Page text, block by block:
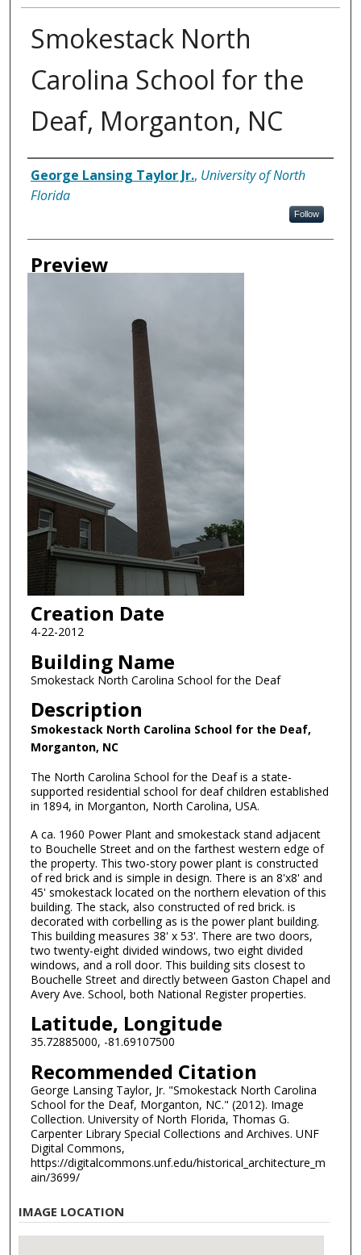
Smokestack North
Carolina School for the
Deaf, Morganton, NC
Creator
George Lansing Taylor Jr., University of North
Florida
Follow
Preview
Creation Date
4-22-2012
Building Name
Smokestack North Carolina School for the Deaf
Description
Smokestack North Carolina School for the Deaf,
Morganton, NC
The North Carolina School for the Deaf is a state-
supported residential school for deaf children established
in 1894, in Morganton, North Carolina, USA.
A ca. 1960 Power Plant and smokestack stand adjacent
to Bouchelle Street and on the farthest western edge of
the property. This two-story power plant is constructed
of red brick and is simple in design. There is an 8'x8' and
45' smokestack located on the northern elevation of this
building. The stack, also constructed of red brick. is
decorated with corbelling as is the power plant building.
This building measures 38' x 53'. There are two doors,
two twenty-eight divided windows, two eight divided
windows, and a roll door. This building sits closest to
Bouchelle Street and directly between Gaston Chapel and
Avery Ave. School, both National Register properties.
Latitude, Longitude
35.72885000, -81.69107500
Recommended Citation
George Lansing Taylor, Jr. "Smokestack North Carolina
School for the Deaf, Morganton, NC." (2012). Image
Collection. University of North Florida, Thomas G.
Carpenter Library Special Collections and Archives. UNF
Digital Commons,
https://digitalcommons.unf.edu/historical_architecture_m
ain/3699/
IMAGE LOCATION